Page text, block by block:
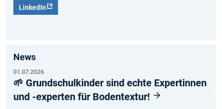
LinkedIn
News
01.07.2026
🌱 Grundschulkinder sind echte Expertinnen
und -experten für Bodentextur!